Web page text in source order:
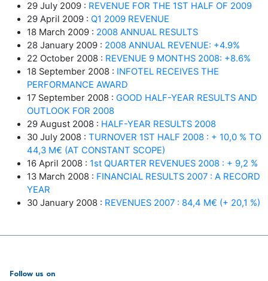
29 July 2009 : REVENUE FOR THE 1ST HALF OF 2009
29 April 2009 : Q1 2009 REVENUE
18 March 2009 : 2008 ANNUAL RESULTS
28 January 2009 : 2008 ANNUAL REVENUE: +4.9%
22 October 2008 : REVENUE 9 MONTHS 2008: +8.6%
18 September 2008 : INFOTEL RECEIVES THE
PERFORMANCE AWARD
17 September 2008 : GOOD HALF-YEAR RESULTS AND
OUTLOOK FOR 2008
29 August 2008 : HALF-YEAR RESULTS 2008
30 July 2008 : TURNOVER 1ST HALF 2008 : + 10,0 % TO
44,3 M€ (AT CONSTANT SCOPE)
16 April 2008 : 1st QUARTER REVENUES 2008 : + 9,2 %
13 March 2008 : FINANCIAL RESULTS 2007 : A RECORD
YEAR
30 January 2008 : REVENUES 2007 : 84,4 M€ (+ 20,1 %)
Follow us on